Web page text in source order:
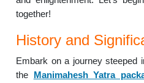
together!
History and
Embark on a journey steeped
the Manimahesh Yatra